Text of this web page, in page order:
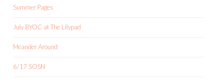
Summer Pages
July BYOC at The Lilypad
Meander Around
6/17 SOSN